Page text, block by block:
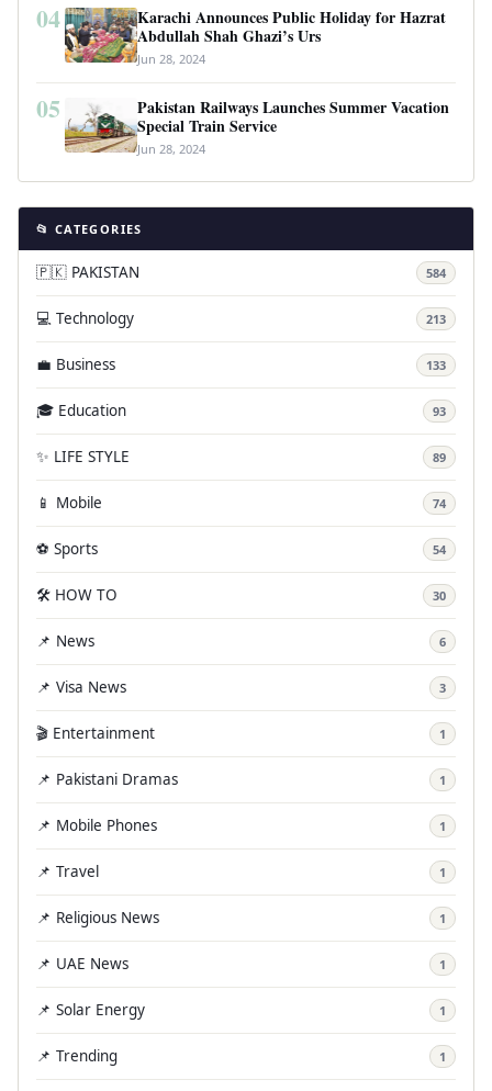
04
Karachi Announces Public Holiday for Hazrat
Abdullah Shah Ghazi’s Urs
Jun 28, 2024
05
Pakistan Railways Launches Summer Vacation
Special Train Service
Jun 28, 2024
📂 CATEGORIES
🇵🇰 PAKISTAN 584
💻 Technology 213
💼 Business 133
🎓 Education 93
✨ LIFE STYLE 89
📱 Mobile 74
⚽ Sports 54
🛠️ HOW TO 30
📌 News 6
📌 Visa News 3
🎬 Entertainment 1
📌 Pakistani Dramas 1
📌 Mobile Phones 1
📌 Travel 1
📌 Religious News 1
📌 UAE News 1
📌 Solar Energy 1
📌 Trending 1